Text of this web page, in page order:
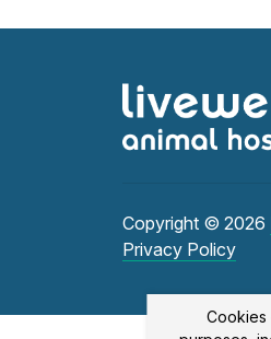
Copyright © 2026
Privacy Policy
Cookies